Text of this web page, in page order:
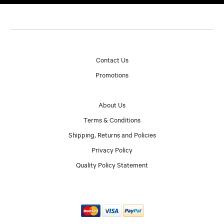
Contact Us
Promotions
About Us
Terms & Conditions
Shipping, Returns and Policies
Privacy Policy
Quality Policy Statement